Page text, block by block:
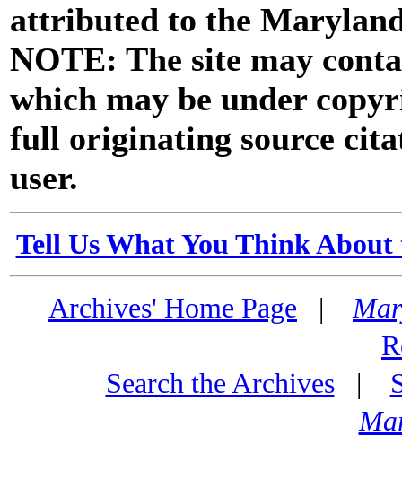
attributed to the
NOTE: The site may
which may be under
full originating source
user.
Tell Us What You Think
Archives' Home Page |
Search the Archives|